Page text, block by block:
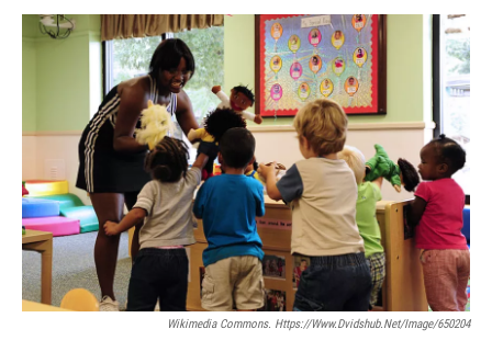
o
k
r
I
y
Wikimedia Commons. Https://www.dvidshub.net/image/650204